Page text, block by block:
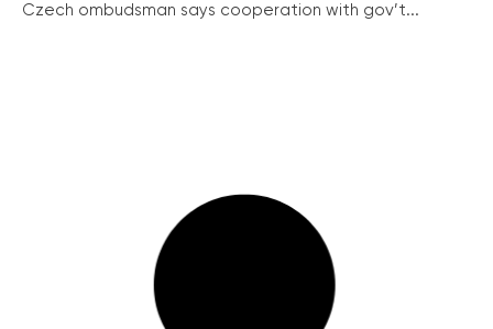
Czech ombudsman says cooperation with gov’t...